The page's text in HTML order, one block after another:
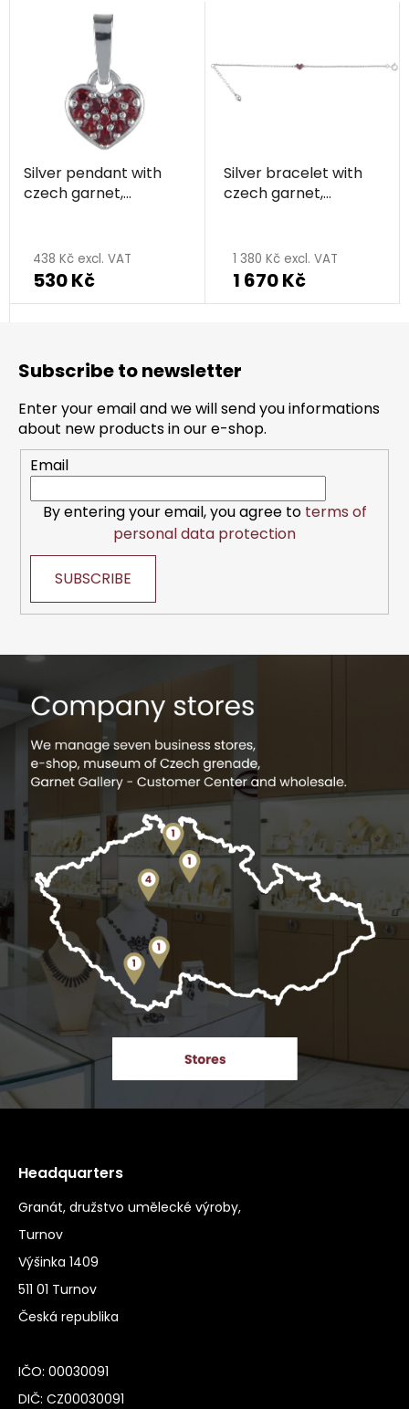
Silver pendant with
czech garnet,
438 Kč excl. VAT
530 Kč
Silver bracelet with
czech garnet,
1 380 Kč excl. VAT
1 670 Kč
Subscribe to newsletter
Enter your email and we will send you informations
about new products in our e-shop.
Email
By entering your email, you agree to terms of
personal data protection
SUBSCRIBE
Headquarters
Granát, družstvo umělecké výroby,
Turnov
Výšinka 1409
511 01 Turnov
Česká republika
IČO: 00030091
DIČ: CZ00030091